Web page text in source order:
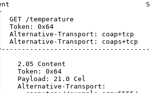
GET /temperature
Token: 0x64
Alternative-Transport: coap+tcp
Alternative-Transport: coaps+tcp
2.05 Content
Token: 0x64
Payload: 21.0 Cel
Alternative-Transport: